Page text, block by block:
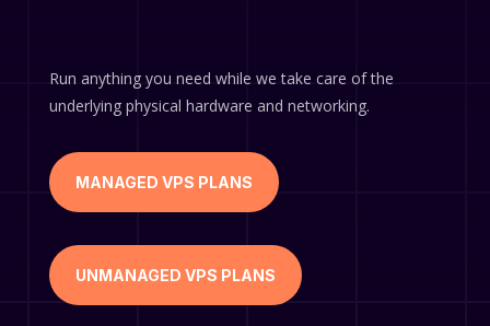
Run anything you need while we take care of the
underlying physical hardware and networking.
MANAGED VPS PLANS
UNMANAGED VPS PLANS